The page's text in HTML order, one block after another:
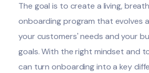
The goal is to create a living,
onboarding program that evolves
your customers' needs and your
goals. With the right mindset and
can turn onboarding into a key